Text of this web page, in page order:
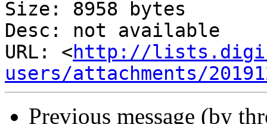
Size: 8958 bytes
Desc: not available
URL: <http://
users/attachments/
Previous message (by